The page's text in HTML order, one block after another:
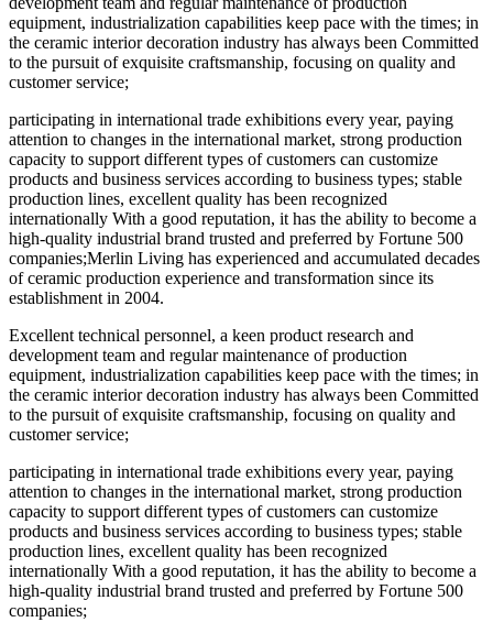
equipment, industrialization capabilities keep pace with the times; in
the ceramic interior decoration industry has always been Committed
to the pursuit of exquisite craftsmanship, focusing on quality and
customer service;
participating in international trade exhibitions every year, paying
attention to changes in the international market, strong production
capacity to support different types of customers can customize
products and business services according to business types; stable
production lines, excellent quality has been recognized
internationally With a good reputation, it has the ability to become a
high-quality industrial brand trusted and preferred by Fortune 500
companies;Merlin Living has experienced and accumulated decades
of ceramic production experience and transformation since its
establishment in 2004.
Excellent technical personnel, a keen product research and
development team and regular maintenance of production
equipment, industrialization capabilities keep pace with the times; in
the ceramic interior decoration industry has always been Committed
to the pursuit of exquisite craftsmanship, focusing on quality and
customer service;
participating in international trade exhibitions every year, paying
attention to changes in the international market, strong production
capacity to support different types of customers can customize
products and business services according to business types; stable
production lines, excellent quality has been recognized
internationally With a good reputation, it has the ability to become a
high-quality industrial brand trusted and preferred by Fortune 500
companies;